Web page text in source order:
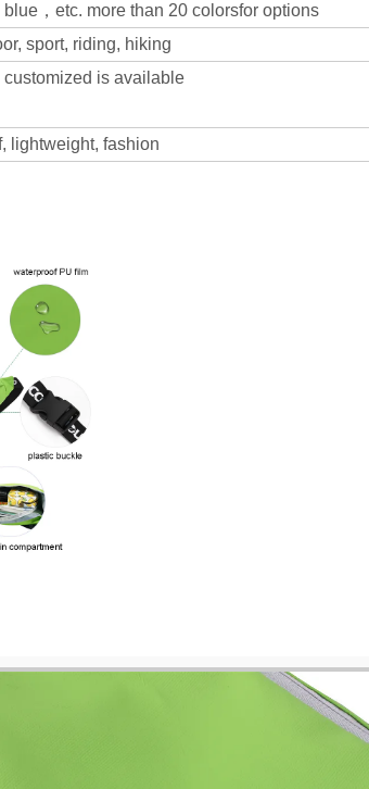
，etc. more than 20 colorsfor options
sport, riding, hiking
is available
lightweight, fashion